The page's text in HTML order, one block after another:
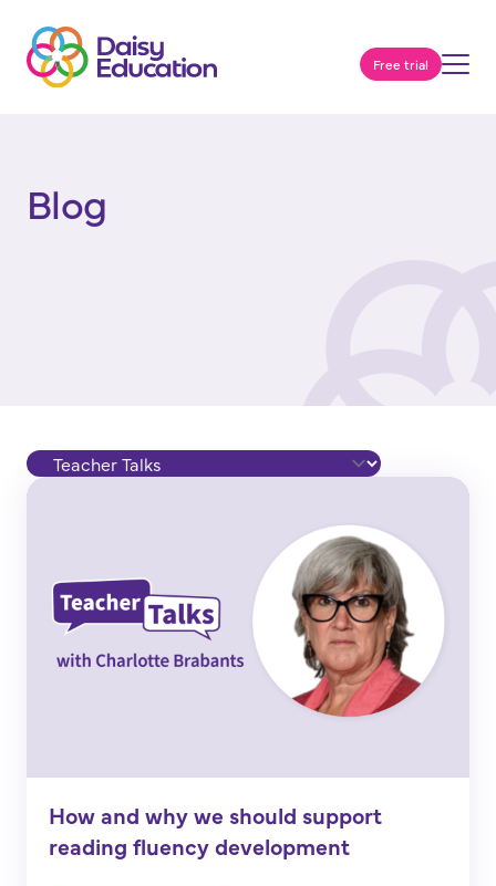
Free trial
Blog
How and why we should support
reading fluency development